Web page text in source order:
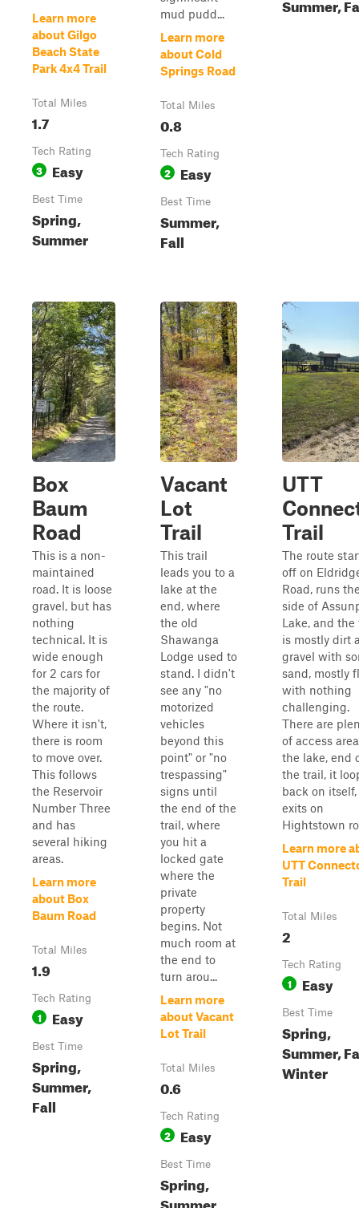
Learn more
about Gilgo
Beach State
Park 4x4 Trail
Total Miles
1.7
Tech Rating
3 Easy
Best Time
Spring,
Summer
mud pudd...
Learn more
about Cold
Springs Road
Total Miles
0.8
Tech Rating
2 Easy
Best Time
Summer,
Fall
Summer,
Box
Baum
Road
This is a non-
maintained
road. It is loose
gravel, but has
nothing
technical. It is
wide enough
for 2 cars for
the majority of
the route.
Where it isn't,
there is room
to move over.
This follows
the Reservoir
Number Three
and has
several hiking
areas.
Learn more
about Box
Baum Road
Total Miles
1.9
Tech Rating
1 Easy
Best Time
Spring,
Summer,
Fall
Vacant
Lot
Trail
This trail
leads you to a
lake at the
end, where
the old
Shawanga
Lodge used to
stand. I didn't
see any "no
motorized
vehicles
beyond this
point" or "no
trespassing"
signs until
the end of the
trail, where
you hit a
locked gate
where the
private
property
begins. Not
much room at
the end to
turn arou...
Learn more
about Vacant
Lot Trail
Total Miles
0.6
Tech Rating
2 Easy
Best Time
Spring,
Summer,
UTT
Trail
The route
off on
Road, runs
side of
Lake, and the
is mostly dirt
gravel with
sand, mostly
with nothing
challenging.
There are
of access
the lake, end
the trail, it
back on
exits on
Hightstown
Learn more
UTT
Trail
Total Miles
2
Tech Rating
1 Easy
Best Time
Spring,
Summer,
Winter